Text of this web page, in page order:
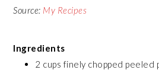
Source: My Recipes
Ingredients
2 cups finely chopped peeled